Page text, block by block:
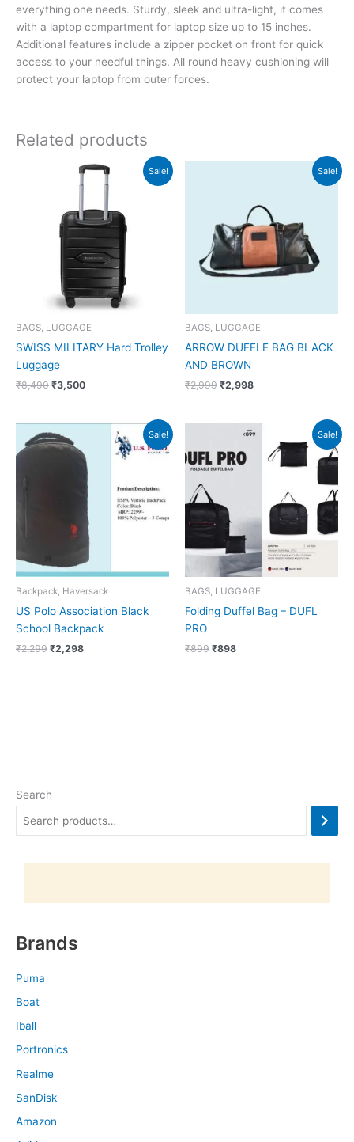
Search
Brands
Puma
Boat
Iball
Portronics
Realme
SanDisk
Amazon
everything one needs. Sturdy, sleek and ultra-light, it comes
with a laptop compartment for laptop size up to 15 inches.
Additional features include a zipper pocket on front for quick
access to your needful things. All round heavy cushioning will
protect your laptop from outer forces.
Related products
Sale!
BAGS, LUGGAGE
SWISS MILITARY Hard Trolley
Luggage
₹8,490
Original
₹3,500
Current
price
Sale!
BAGS, LUGGAGE
ARROW DUFFLE BAG BLACK
AND BROWN
₹2,999
₹2,999.
₹2,998
₹2,998.
Sale!
Backpack, Haversack
US Polo Association Black
School Backpack
₹2,299
price
₹2,298
Current
is:
₹2,298.
Sale!
BAGS, LUGGAGE
Folding Duffel Bag – DUFL
PRO
₹899
Original
was:
₹899.
₹898
Current
is:
₹898.